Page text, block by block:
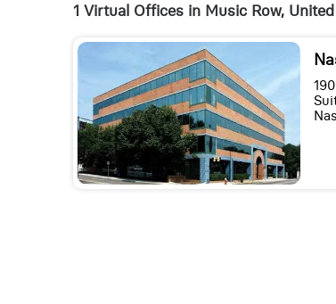
1 Virtual Offices in Music Row,